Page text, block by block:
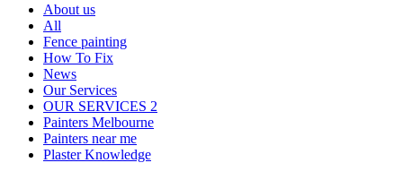
About us
All
Fence painting
How To Fix
News
Our Services
OUR SERVICES 2
Painters Melbourne
Painters near me
Plaster Knowledge